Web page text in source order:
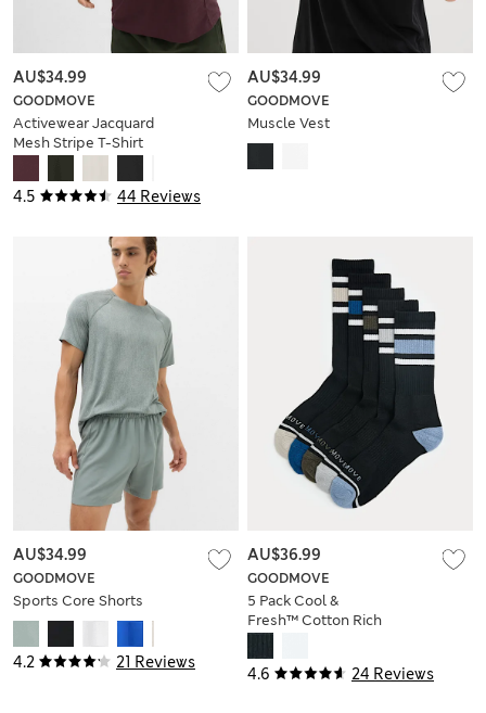
4.5 44 Reviews
GOODMOVE
Activewear Jacquard
Mesh Stripe T-Shirt
AU$34.99
GOODMOVE
Muscle Vest
AU$34.99
4.2 21 Reviews
GOODMOVE
Sports Core Shorts
AU$34.99
4.6 24 Reviews
GOODMOVE
5 Pack Cool &
Fresh™ Cotton Rich
Cushioned Sports
Socks
AU$36.99